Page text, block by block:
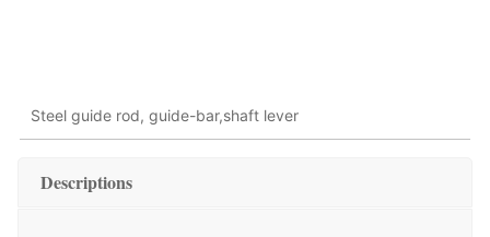
Steel guide rod, guide-bar,shaft lever
Descriptions